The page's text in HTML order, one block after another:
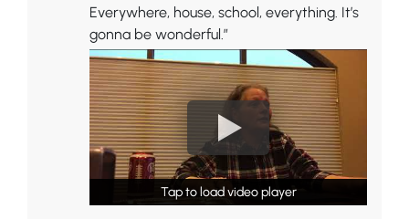
Everywhere, house, school, everything. It’s
gonna be wonderful.”
Tap to load video player
Tap to load video player